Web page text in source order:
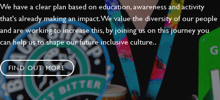
We have a clear plan based on education, awareness and activity
that's already making an impact. We value the diversity of our people
and are working to increase this, by joining us on this journey you
can help us to shape our future inclusive culture..
FIND OUT MORE